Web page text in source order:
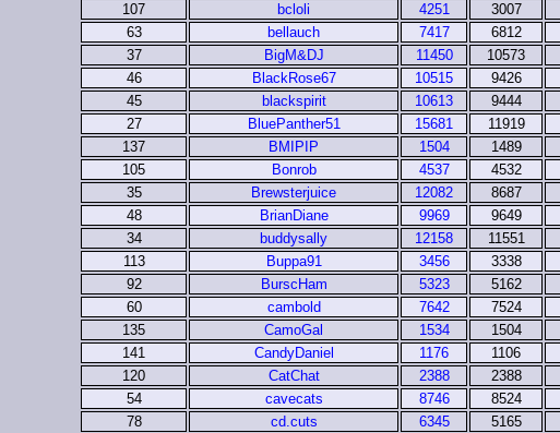
107
bcloli 4251 3007
63
bellauch 7417 6812
37
BigM&DJ 11450 10573
46
BlackRose67 10515 9426
45
blackspirit 10613 9444
27
BluePanther51 15681 11919
137
BMIPIP 1504 1489
105
Bonrob 4537 4532
35
Brewsterjuice 12082 8687
48
BrianDiane 9969 9649
34
buddysally 12158 11551
113
Buppa91 3456 3338
92
BurscHam 5323 5162
60
cambold 7642 7524
135
CamoGal 1534 1504
141
CandyDaniel 1176 1106
120
CatChat 2388 2388
54
cavecats 8746 8524
78
cd.cuts 6345 5165